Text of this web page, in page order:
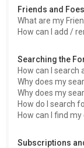
Friends and Foes
What are my
How can I add /
Searching the
How can I
Why does my
Why does my
How do I search
How can I find
Subscriptions